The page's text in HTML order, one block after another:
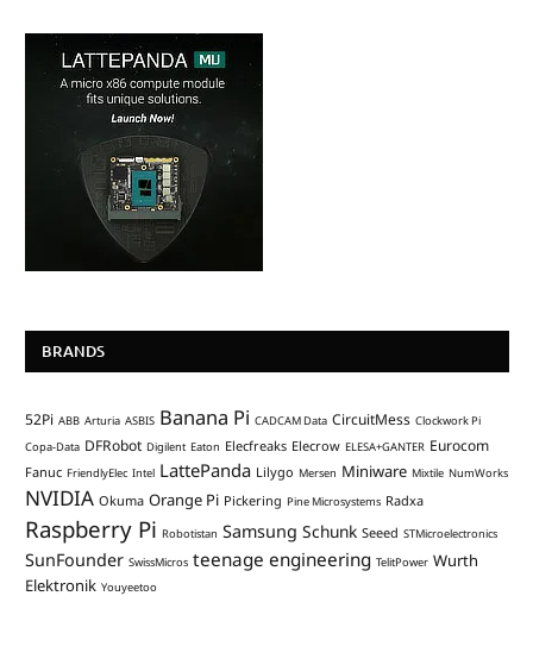
BRANDS
52Pi ABB Arturia ASBIS Banana Pi CADCAM Data CircuitMess Clockwork Pi
Copa-Data DFRobot Digilent Eaton Elecfreaks Elecrow ELESA+GANTER Eurocom
Fanuc FriendlyElec Intel LattePanda Lilygo Mersen Miniware Mixtile NumWorks
NVIDIA Okuma Orange Pi Pickering Pine Microsystems Radxa
Raspberry Pi Robotistan Samsung Schunk Seeed STMicroelectronics
SunFounder SwissMicros teenage engineering TelitPower Wurth
Elektronik Youyeetoo